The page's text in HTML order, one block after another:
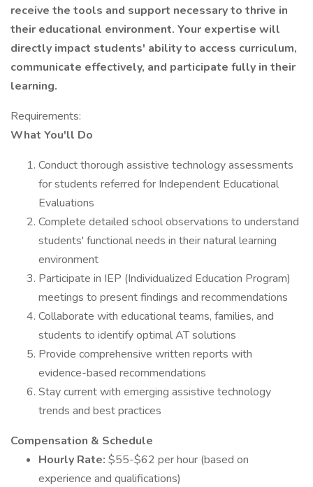
receive the tools and support necessary to thrive in
their educational environment. Your expertise will
directly impact students' ability to access curriculum,
communicate effectively, and participate fully in their
learning.
Requirements:
What You'll Do
Conduct thorough assistive technology assessments
for students referred for Independent Educational
Evaluations
Complete detailed school observations to understand
students' functional needs in their natural learning
environment
Participate in IEP (Individualized Education Program)
meetings to present findings and recommendations
Collaborate with educational teams, families, and
students to identify optimal AT solutions
Provide comprehensive written reports with
evidence-based recommendations
Stay current with emerging assistive technology
trends and best practices
Compensation & Schedule
Hourly Rate: $55-$62 per hour (based on
experience and qualifications)